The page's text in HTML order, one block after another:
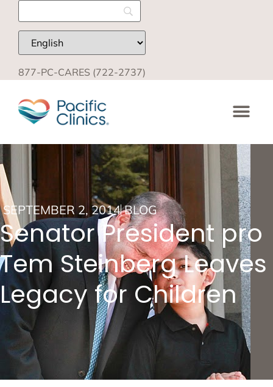
877-PC-CARES (722-2737)
SEPTEMBER 2, 2014 BLOG
Senator President pro
Tem Steinberg Leaves
Legacy for Children